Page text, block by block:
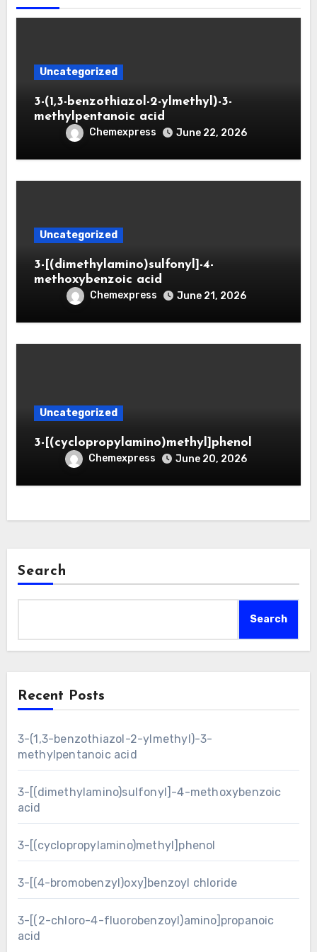
Uncategorized
3-(1,3-benzothiazol-2-ylmethyl)-3-
methylpentanoic acid
Chemexpress June 22, 2026
Uncategorized
3-[(dimethylamino)sulfonyl]-4-
methoxybenzoic acid
Chemexpress June 21, 2026
Uncategorized
3-[(cyclopropylamino)methyl]phenol
Chemexpress June 20, 2026
Search
Search
Recent Posts
3-(1,3-benzothiazol-2-ylmethyl)-3-
methylpentanoic acid
3-[(dimethylamino)sulfonyl]-4-methoxybenzoic
acid
3-[(cyclopropylamino)methyl]phenol
3-[(4-bromobenzyl)oxy]benzoyl chloride
3-[(2-chloro-4-fluorobenzoyl)amino]propanoic
acid